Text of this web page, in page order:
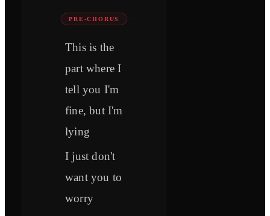
PRE-CHORUS
This is the
part where I
tell you I'm
fine, but I'm
lying
I just don't
want you to
worry